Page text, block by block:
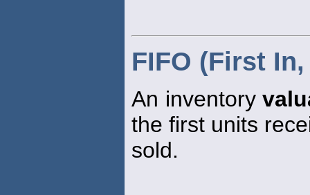
FIFO (First
An inventory
the first units
sold.